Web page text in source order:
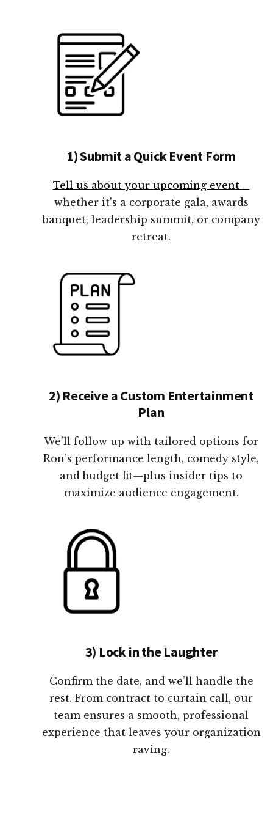
1) Submit a Quick Event Form
Tell us about your upcoming event—
whether it's a corporate gala, awards
banquet, leadership summit, or company
retreat.
2) Receive a Custom Entertainment
Plan
We’ll follow up with tailored options for
Ron’s performance length, comedy style,
and budget fit—plus insider tips to
maximize audience engagement.
3) Lock in the Laughter
Confirm the date, and we’ll handle the
rest. From contract to curtain call, our
team ensures a smooth, professional
experience that leaves your organization
raving.